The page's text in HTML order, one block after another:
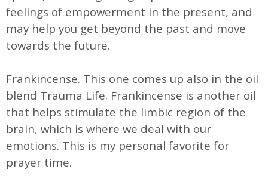
feelings of empowerment in the present, and
may help you get beyond the past and move
towards the future.
Frankincense. This one comes up also in the oil
blend Trauma Life. Frankincense is another oil
that helps stimulate the limbic region of the
brain, which is where we deal with our
emotions. This is my personal favorite for
prayer time.